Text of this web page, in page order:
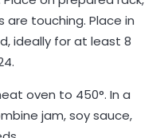
are touching. Place in
ideally for at least 8
oven to 450°. In a
jam, soy sauce,